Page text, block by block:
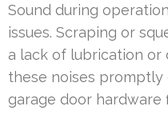
Sound during
issues. Scraping or
a lack of lubrication or
these noises
garage door hardware